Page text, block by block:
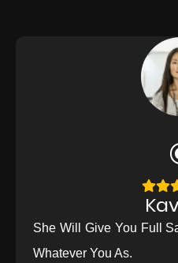
She Will Give You Full
Whatever You As.